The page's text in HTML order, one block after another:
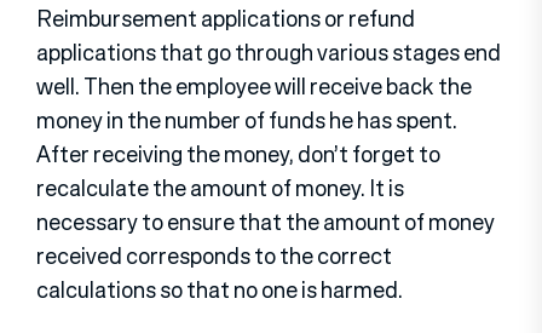
Reimbursement applications or refund
applications that go through various stages end
well. Then the employee will receive back the
money in the number of funds he has spent.
After receiving the money, don’t forget to
recalculate the amount of money. It is
necessary to ensure that the amount of money
received corresponds to the correct
calculations so that no one is harmed.